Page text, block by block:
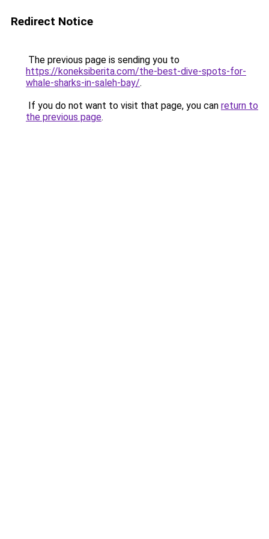
Redirect Notice
The previous page is sending you to
https://koneksiberita.com/the-best-dive-spots-for-
whale-sharks-in-saleh-bay/.
If you do not want to visit that page, you can return to
the previous page.